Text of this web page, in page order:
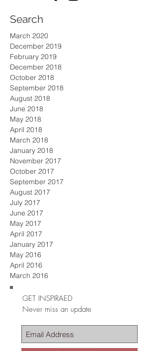
Search
March 2020
December 2019
February 2019
December 2018
October 2018
September 2018
August 2018
June 2018
May 2018
April 2018
March 2018
January 2018
November 2017
October 2017
September 2017
August 2017
July 2017
June 2017
May 2017
April 2017
January 2017
May 2016
April 2016
March 2016
GET INSPIRAED
Never miss an update